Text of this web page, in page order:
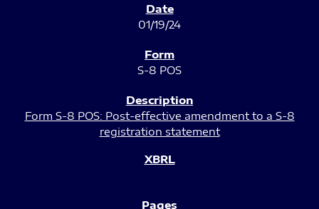
01/19/24
S-8 POS
Form S-8 POS: Post-effective amendment to a S-8
registration statement